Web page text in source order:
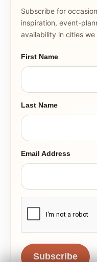
Subscribe for
inspiration, event-
availability in cities
First Name
Last Name
Email Address
Subscribe